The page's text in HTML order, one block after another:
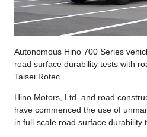
Autonomous Hino 700 Series
road surface durability tests with
Taisei Rotec.
Hino Motors, Ltd. and road
have commenced the use of
in full-scale road surface durability